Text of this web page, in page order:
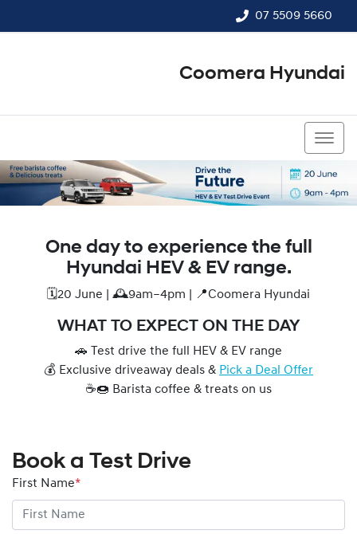
07 5509 5660
Coomera Hyundai
One day to experience the full
Hyundai HEV & EV range.
🗓️20 June | 🕰️9am–4pm | 📍Coomera Hyundai
WHAT TO EXPECT ON THE DAY
🚗 Test drive the full HEV & EV range
💰 Exclusive driveaway deals & Pick a Deal Offer
☕🍩 Barista coffee & treats on us
Book a Test Drive
First Name*